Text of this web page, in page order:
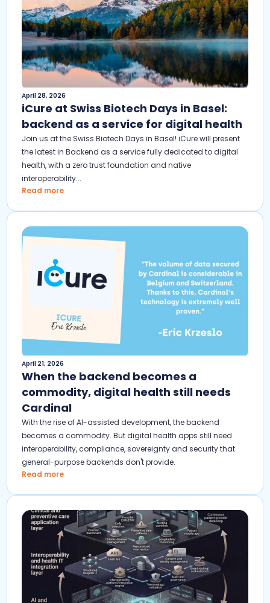
April 28, 2026
iCure at Swiss Biotech Days in Basel:
backend as a service for digital health
Join us at the Swiss Biotech Days in Basel! iCure will present
the latest in Backend as a service fully dedicated to digital
health, with a zero trust foundation and native
interoperability...
Read more
April 21, 2026
When the backend becomes a
commodity, digital health still needs
Cardinal
With the rise of AI-assisted development, the backend
becomes a commodity. But digital health apps still need
interoperability, compliance, sovereignty and security that
general-purpose backends don't provide.
Read more